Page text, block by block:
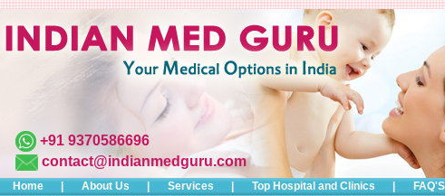
+91 9370586696
contact@indianmedguru.com
Home About Us Services Top Hospital and Clinics FAQ'S